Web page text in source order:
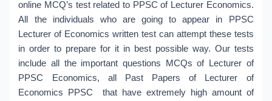
online MCQ’s test related to PPSC of Lecturer Economics.
All the individuals who are going to appear in PPSC
Lecturer of Economics written test can attempt these tests
in order to prepare for it in best possible way. Our tests
include all the important questions MCQs of Lecturer of
PPSC Economics, all Past Papers of Lecturer of
Economics PPSC that have extremely high amount of